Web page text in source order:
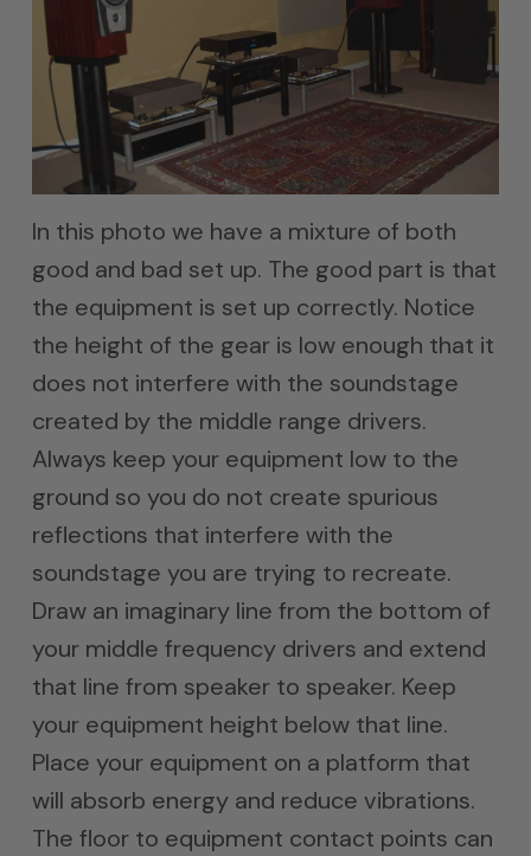
In this photo we have a mixture of both
good and bad set up. The good part is that
the equipment is set up correctly. Notice
the height of the gear is low enough that it
does not interfere with the soundstage
created by the middle range drivers.
Always keep your equipment low to the
ground so you do not create spurious
reflections that interfere with the
soundstage you are trying to recreate.
Draw an imaginary line from the bottom of
your middle frequency drivers and extend
that line from speaker to speaker. Keep
your equipment height below that line.
Place your equipment on a platform that
will absorb energy and reduce vibrations.
The floor to equipment contact points can